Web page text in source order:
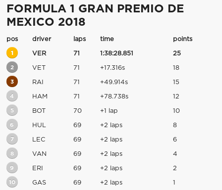
FORMULA 1 GRAN PREMIO DE
MEXICO 2018
pos driver laps time points
1 VER 71 1:38:28.851 25
2 VET 71 +17.316s 18
3 RAI 71 +49.914s 15
4 HAM 71 +78.738s 12
5 BOT 70 +1 lap 10
6 HUL 69 +2 laps 8
7 LEC 69 +2 laps 6
8 VAN 69 +2 laps 4
9 ERI 69 +2 laps 2
10 GAS 69 +2 laps 1